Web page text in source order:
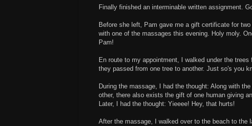
Finally finished an interminable written assignment.
Before she left, Pam gave me a gift certificate for
with one of the massages this evening. Holy moly.
Pam!
En route to my appointment, I walked under the
they passed from one tree to another. Just so's you
During the massage, I had the thought: Along with
other, there also exists the gift of one human giving
Later, I had the thought: Yieeee! Hey, that hurts!
After the massage, I walked over to the beach to